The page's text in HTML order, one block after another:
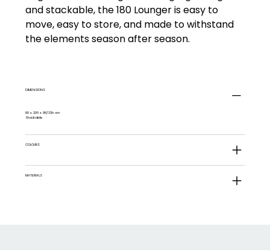
and stackable, the 180 Lounger is easy to
move, easy to store, and made to withstand
the elements season after season.
DIMENSIONS
80 x 206 x 98/33h cm
Stackable
COLOURS
MATERIALS